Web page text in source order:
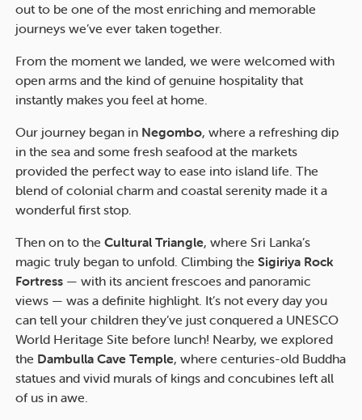
out to be one of the most enriching and memorable
journeys we’ve ever taken together.
From the moment we landed, we were welcomed with
open arms and the kind of genuine hospitality that
instantly makes you feel at home.
Our journey began in Negombo, where a refreshing dip
in the sea and some fresh seafood at the markets
provided the perfect way to ease into island life. The
blend of colonial charm and coastal serenity made it a
wonderful first stop.
Then on to the Cultural Triangle, where Sri Lanka’s
magic truly began to unfold. Climbing the Sigiriya Rock
Fortress — with its ancient frescoes and panoramic
views — was a definite highlight. It’s not every day you
can tell your children they’ve just conquered a UNESCO
World Heritage Site before lunch! Nearby, we explored
the Dambulla Cave Temple, where centuries-old Buddha
statues and vivid murals of kings and concubines left all
of us in awe.